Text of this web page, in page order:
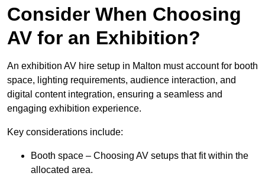
Consider When Choosing
AV for an Exhibition?
An exhibition AV hire setup in Malton must account for booth
space, lighting requirements, audience interaction, and
digital content integration, ensuring a seamless and
engaging exhibition experience.
Key considerations include:
Booth space – Choosing AV setups that fit within the
allocated area.